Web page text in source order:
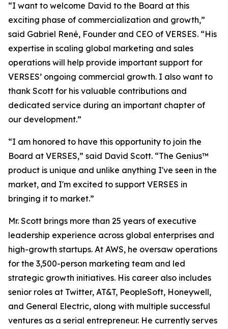
“I want to welcome David to the Board at this
exciting phase of commercialization and growth,”
said Gabriel René, Founder and CEO of VERSES. “His
expertise in scaling global marketing and sales
operations will help provide important support for
VERSES’ ongoing commercial growth. I also want to
thank Scott for his valuable contributions and
dedicated service during an important chapter of
our development.”
“I am honored to have this opportunity to join the
Board at VERSES,” said David Scott. “The Genius™
product is unique and unlike anything I've seen in the
market, and I'm excited to support VERSES in
bringing it to market.”
Mr. Scott brings more than 25 years of executive
leadership experience across global enterprises and
high-growth startups. At AWS, he oversaw operations
for the 3,500-person marketing team and led
strategic growth initiatives. His career also includes
senior roles at Twitter, AT&T, PeopleSoft, Honeywell,
and General Electric, along with multiple successful
ventures as a serial entrepreneur. He currently serves